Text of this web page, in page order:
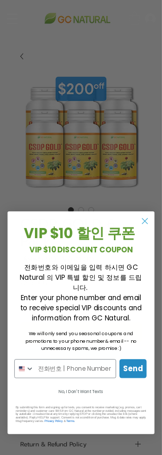
CSDP GOLD 6
Pack
Price
Price
Quantity*
ADD TO CART
BUY NOW
Statement
This statement has not been
evaluated by the Food and
Return & Refund Policy
VIP $10 할인 쿠폰
VIP $10 DISCOUNT COUPON
전화번호와 이메일을 입력 하시면 GC
Natural 의 VIP 특별 할인 및 정보를 드립
니다.
Enter your phone number and email
to receive special VIP discounts and
information from GC Natural.
We will only send you seasonal coupons and
promotions to your phone number & email -- no
unnecessary spams, we promise :)
Send
No, I Don't Want Texts
By submitting this form and signing up for texts, you consent to receive marketing (e.g. promos, cart
reminders) and customer care SMS from GC Natural at the number provided, including messages sent
by autodialer. Unsubscribe at any time by replying STOP or clicking the unsubscribe link (where
available). Reply HELP for support. Consent is not a condition of purchase. Msg & data rates may apply.
Msg frequency varies. Privacy Policy &Terms